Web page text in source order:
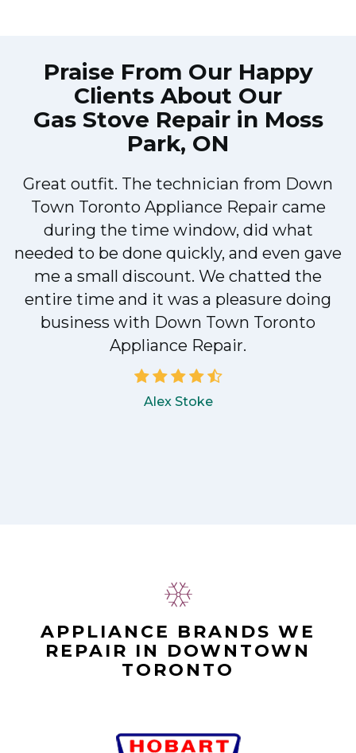
Praise From Our Happy
Clients About Our
Gas Stove Repair in Moss
Park, ON
Great outfit. The technician from Down
Town Toronto Appliance Repair came
during the time window, did what
needed to be done quickly, and even gave
me a small discount. We chatted the
entire time and it was a pleasure doing
business with Down Town Toronto
Appliance Repair.
Alex Stoke
APPLIANCE BRANDS WE
REPAIR IN DOWNTOWN
TORONTO